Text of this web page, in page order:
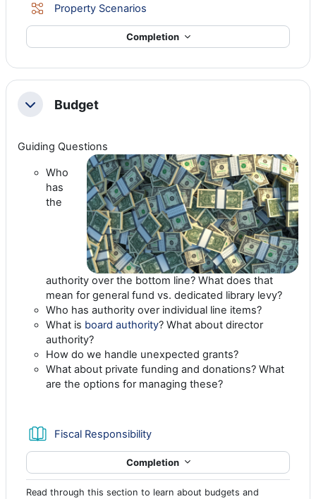
Property Scenarios
Completion
CollapseBudget
Guiding Questions
Who
has
the
authority over the bottom line? What does that
mean for general fund vs. dedicated library levy?
Who has authority over individual line items?
What is board authority? What about director
authority?
How do we handle unexpected grants?
What about private funding and donations? What
are the options for managing these?
Fiscal ResponsibilityBook
Completion
Read through this section to learn about budgets and